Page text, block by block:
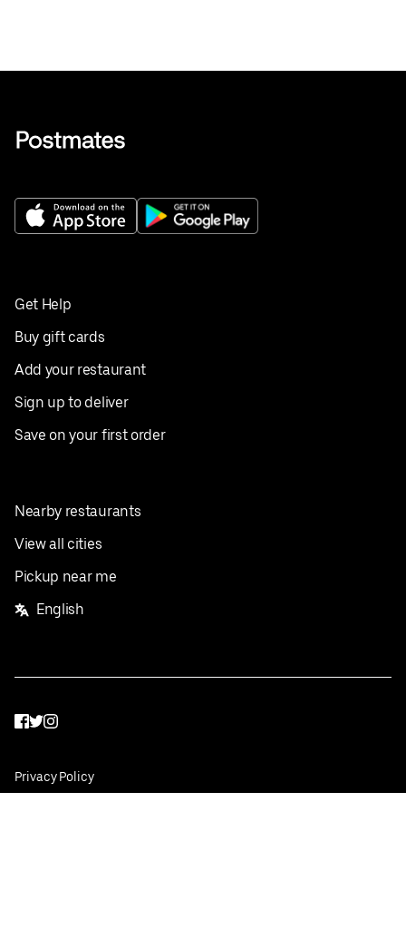
Get Help
Buy gift cards
Add your restaurant
Sign up to deliver
Save on your first order
Nearby restaurants
View all cities
Pickup near me
English
Facebook
Twitter
Instagram
Privacy Policy